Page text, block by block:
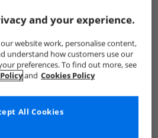
Under Armour Under Armour Sports
and your experience.
website work, personalise content,
understand how customers use our
preferences. To find out more, see
and Cookies Policy
All Cookies